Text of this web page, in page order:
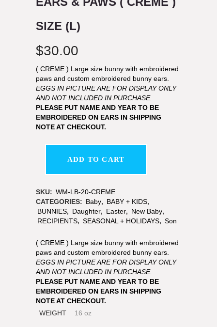
SIZE (L)
$30.00
( CREME ) Large size bunny with embroidered
paws and custom embroidered bunny ears.
EGGS IN PICTURE ARE FOR DISPLAY ONLY
AND NOT INCLUDED IN PURCHASE.
PLEASE PUT NAME AND YEAR TO BE
EMBROIDERED ON EARS IN SHIPPING
NOTE AT CHECKOUT.
ADD TO CART
SKU: WM-LB-20-CREME
CATEGORIES: Baby, BABY + KIDS,
BUNNIES, Daughter, Easter, New Baby,
RECIPIENTS, SEASONAL + HOLIDAYS, Son
( CREME ) Large size bunny with embroidered
paws and custom embroidered bunny ears.
EGGS IN PICTURE ARE FOR DISPLAY ONLY
AND NOT INCLUDED IN PURCHASE.
PLEASE PUT NAME AND YEAR TO BE
EMBROIDERED ON EARS IN SHIPPING
NOTE AT CHECKOUT.
WEIGHT
16 oz